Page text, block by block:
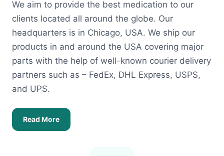
We aim to provide the best medication to our
clients located all around the globe. Our
headquarters is in Chicago, USA. We ship our
products in and around the USA covering major
parts with the help of well-known courier delivery
partners such as – FedEx, DHL Express, USPS,
and UPS.
Read More